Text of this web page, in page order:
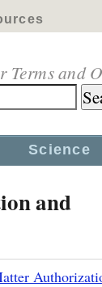
Terms and
Science
and